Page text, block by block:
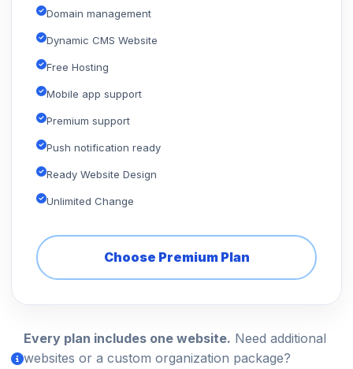
Domain management
Dynamic CMS Website
Free Hosting
Mobile app support
Premium support
Push notification ready
Ready Website Design
Unlimited Change
Choose Premium Plan
Every plan includes one website. Need additional
websites or a custom organization package?